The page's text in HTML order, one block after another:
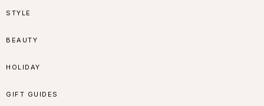
Skip
navigation
Skip
content
Skip
sidebar
Skip
STYLE
BEAUTY
HOLIDAY
GIFT GUIDES